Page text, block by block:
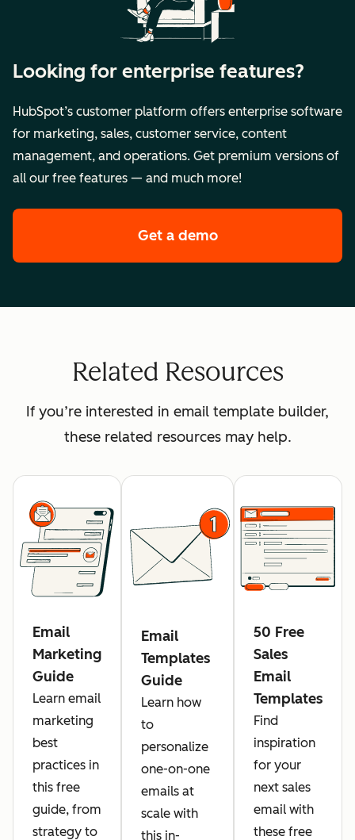
Looking for enterprise features?
HubSpot’s customer platform offers enterprise software
for marketing, sales, customer service, content
management, and operations. Get premium versions of
all our free features — and much more!
Get a demoof HubSpot's
Related Resources
If you’re interested in email template builder,
these related resources may help.
Email
Marketing
Guide
Learn email
marketing
best
practices in
this free
guide, from
strategy to
Email
Templates
Guide
Learn how
to
personalize
one-on-one
emails at
scale with
this in-
50 Free
Sales
Email
Templates
Find
inspiration
for your
next sales
email with
these free